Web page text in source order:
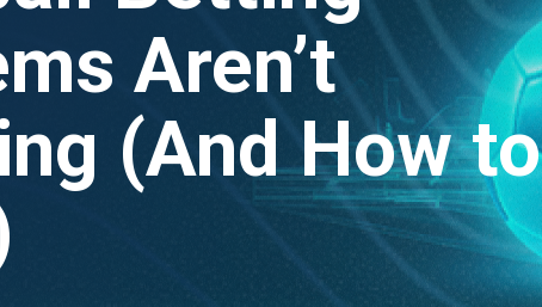
Aren’t
(And How to